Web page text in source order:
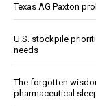
Texas AG Paxton
U.S. stockpile
needs
The forgotten
pharmaceutical